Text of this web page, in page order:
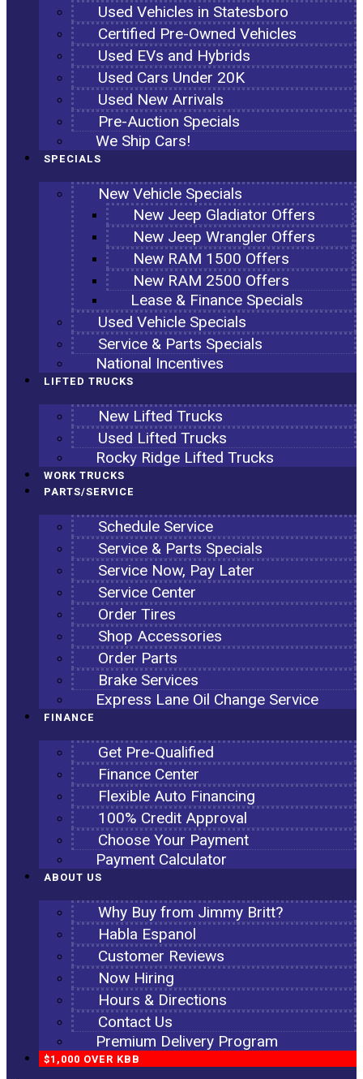
Used Vehicles in Statesboro
Certified Pre-Owned Vehicles
Used EVs and Hybrids
Used Cars Under 20K
Used New Arrivals
Pre-Auction Specials
We Ship Cars!
SPECIALS
New Vehicle Specials
New Jeep Gladiator Offers
New Jeep Wrangler Offers
New RAM 1500 Offers
New RAM 2500 Offers
Lease & Finance Specials
Used Vehicle Specials
Service & Parts Specials
National Incentives
LIFTED TRUCKS
New Lifted Trucks
Used Lifted Trucks
Rocky Ridge Lifted Trucks
WORK TRUCKS
PARTS/SERVICE
Schedule Service
Service & Parts Specials
Service Now, Pay Later
Service Center
Order Tires
Shop Accessories
Order Parts
Brake Services
Express Lane Oil Change Service
FINANCE
Get Pre-Qualified
Finance Center
Flexible Auto Financing
100% Credit Approval
Choose Your Payment
Payment Calculator
ABOUT US
Why Buy from Jimmy Britt?
Habla Espanol
Customer Reviews
Now Hiring
Hours & Directions
Contact Us
Premium Delivery Program
$1,000 OVER KBB